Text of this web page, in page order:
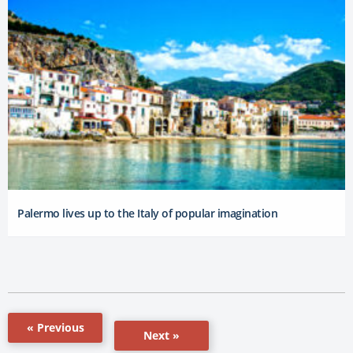
Palermo lives up to the Italy of popular imagination
« Previous
Next »